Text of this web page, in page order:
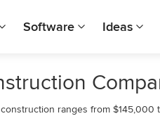
Software Ideas
ranges from $145,000